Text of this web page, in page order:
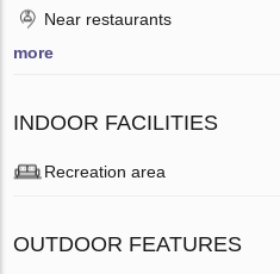
Near restaurants
more
INDOOR FACILITIES
Recreation area
OUTDOOR FEATURES